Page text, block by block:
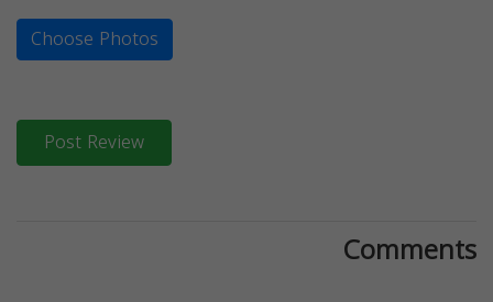
Choose Photos
Post Review
Comments